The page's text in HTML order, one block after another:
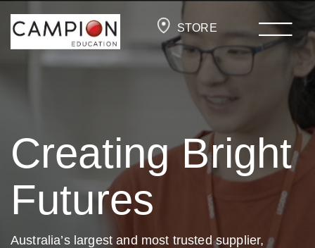
STORE
Creating Bright
Futures
Australia’s largest and most trusted supplier,